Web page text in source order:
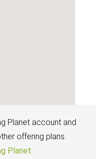
Planet account and
offering plans.
Planet